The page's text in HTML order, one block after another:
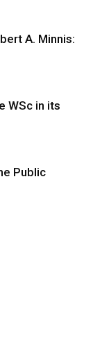
A. Minnis:
WSc in its
Public